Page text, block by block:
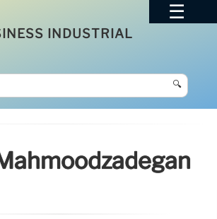
INDUSTRIAL
🔍